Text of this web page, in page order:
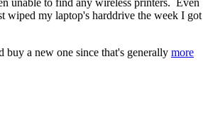
my laptop's harddrive the week I got
buy a new one since that's generally more